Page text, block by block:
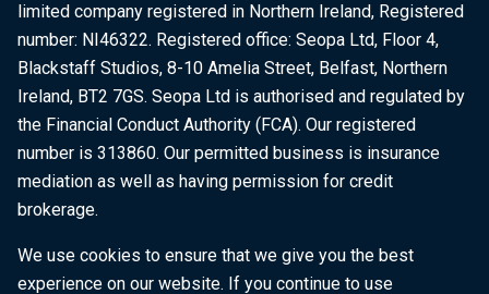
limited company registered in Northern Ireland, Registered
number: NI46322. Registered office: Seopa Ltd, Floor 4,
Blackstaff Studios, 8-10 Amelia Street, Belfast, Northern
Ireland, BT2 7GS. Seopa Ltd is authorised and regulated by
the Financial Conduct Authority (FCA). Our registered
number is 313860. Our permitted business is insurance
mediation as well as having permission for credit
brokerage.
We use cookies to ensure that we give you the best
experience on our website. If you continue to use